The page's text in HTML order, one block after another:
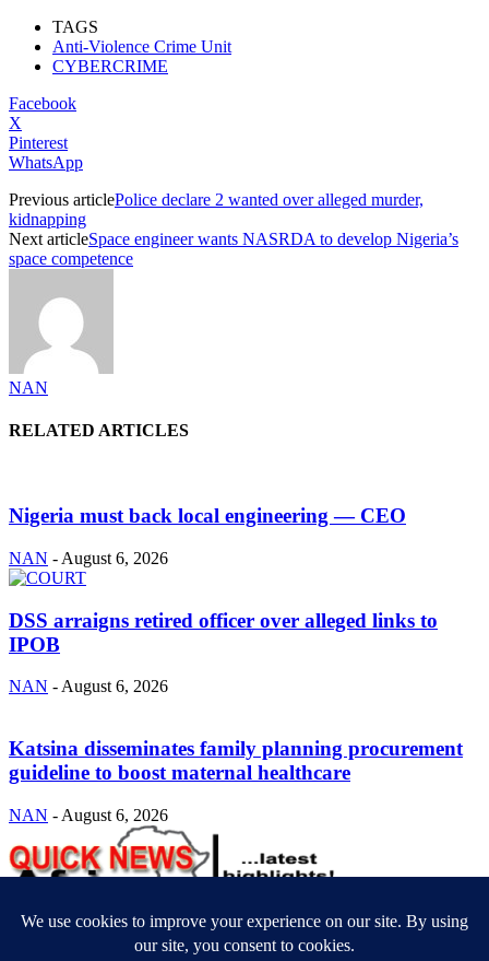
TAGS
Anti-Violence Crime Unit
CYBERCRIME
Facebook
X
Pinterest
WhatsApp
Previous articlePolice declare 2 wanted over alleged murder,
kidnapping
Next articleSpace engineer wants NASRDA to develop Nigeria’s
space competence
NAN
RELATED ARTICLES
Nigeria must back local engineering — CEO
NAN - August 6, 2026
DSS arraigns retired officer over alleged links to
IPOB
NAN - August 6, 2026
Katsina disseminates family planning procurement
guideline to boost maternal healthcare
NAN - August 6, 2026
ABOUT US
Newsmag is your news, entertainment, music fashion website. We